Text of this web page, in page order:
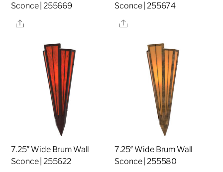
Sconce | 255669
Share
Sconce | 255674
Share
7.25″ Wide Brum Wall
Sconce | 255622
7.25″ Wide Brum Wall
Sconce | 255580